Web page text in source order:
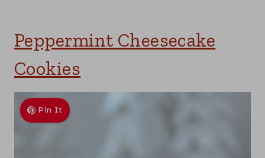
Peppermint Cheesecake
Cookies
Pin It